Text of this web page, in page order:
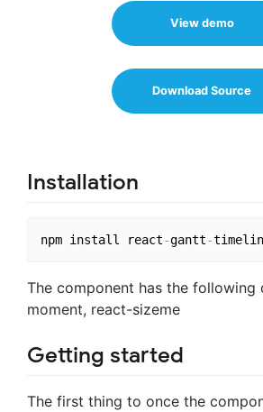
View demo
Download Source
Installation
npm install react-gantt-
The component has the following
moment, react-sizeme
Getting started
The first thing to once the